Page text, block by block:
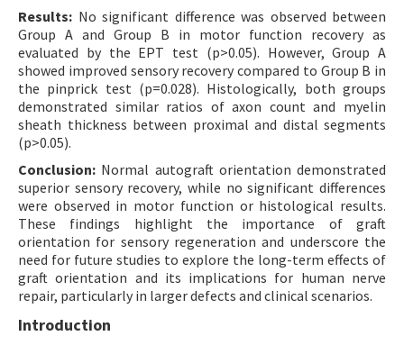
Results: No significant difference was observed between
Group A and Group B in motor function recovery as
evaluated by the EPT test (p>0.05). However, Group A
showed improved sensory recovery compared to Group B in
the pinprick test (p=0.028). Histologically, both groups
demonstrated similar ratios of axon count and myelin
sheath thickness between proximal and distal segments
(p>0.05).
Conclusion: Normal autograft orientation demonstrated
superior sensory recovery, while no significant differences
were observed in motor function or histological results.
These findings highlight the importance of graft
orientation for sensory regeneration and underscore the
need for future studies to explore the long-term effects of
graft orientation and its implications for human nerve
repair, particularly in larger defects and clinical scenarios.
Introduction